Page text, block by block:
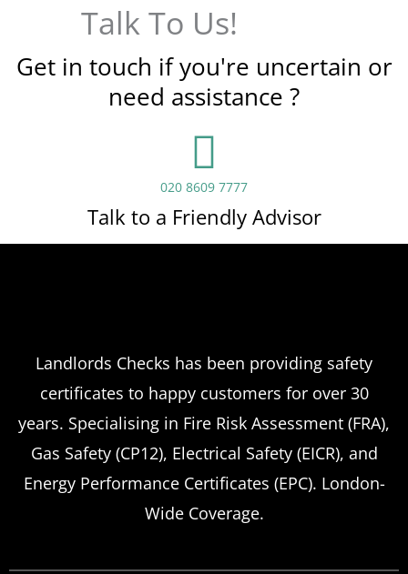
Talk To Us!
Get in touch if you're uncertain or
need assistance ?
020 8609 7777
Talk to a Friendly Advisor
Landlords Checks has been providing safety
certificates to happy customers for over 30
years. Specialising in Fire Risk Assessment (FRA),
Gas Safety (CP12), Electrical Safety (EICR), and
Energy Performance Certificates (EPC). London-
Wide Coverage.